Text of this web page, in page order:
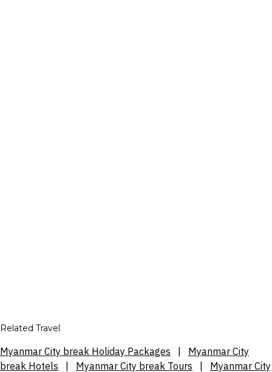
Related Travel
Myanmar City break Holiday Packages
Myanmar City
break Hotels
Myanmar City break Tours Myanmar City